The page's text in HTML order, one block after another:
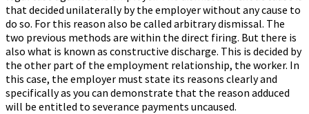
that decided unilaterally by the employer without any cause to
do so. For this reason also be called arbitrary dismissal. The
two previous methods are within the direct firing. But there is
also what is known as constructive discharge. This is decided by
the other part of the employment relationship, the worker. In
this case, the employer must state its reasons clearly and
specifically as you can demonstrate that the reason adduced
will be entitled to severance payments uncaused.